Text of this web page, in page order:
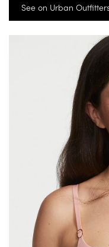
See on Urban